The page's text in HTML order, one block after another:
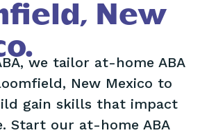
New
we tailor at-home ABA
New Mexico to
gain skills that impact
Start our at-home ABA